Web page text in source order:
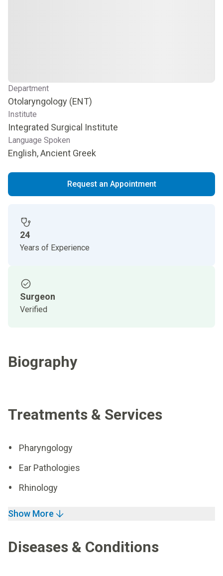
Department
Otolaryngology (ENT)
Institute
Integrated Surgical Institute
Language Spoken
English, Ancient Greek
Request an Appointment
24
Years of Experience
Surgeon
Verified
Biography
Treatments & Services
Pharyngology
Ear Pathologies
Rhinology
Show More
Diseases & Conditions